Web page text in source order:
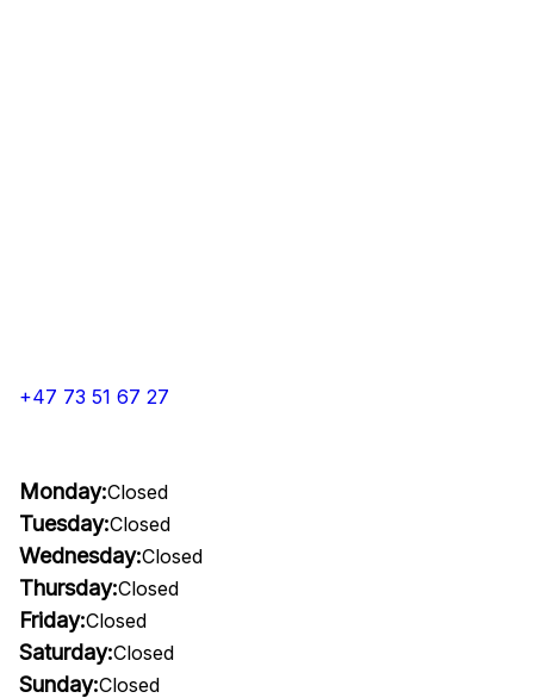
+47 73 51 67 27
Monday:Closed
Tuesday:Closed
Wednesday:Closed
Thursday:Closed
Friday:Closed
Saturday:Closed
Sunday:Closed